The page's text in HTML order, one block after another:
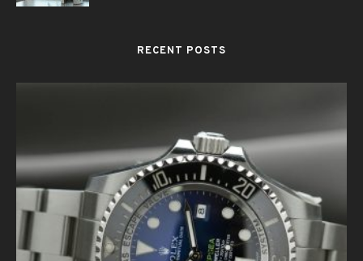
RECENT POSTS